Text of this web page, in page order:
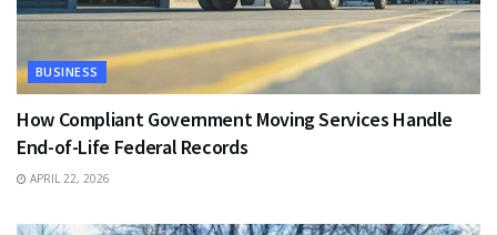
BUSINESS
How Compliant Government Moving Services Handle
End-of-Life Federal Records
APRIL 22, 2026